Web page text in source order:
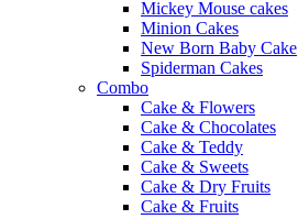
Mickey Mouse cakes
Minion Cakes
New Born Baby Cake
Spiderman Cakes
Combo
Cake & Flowers
Cake & Chocolates
Cake & Teddy
Cake & Sweets
Cake & Dry Fruits
Cake & Fruits